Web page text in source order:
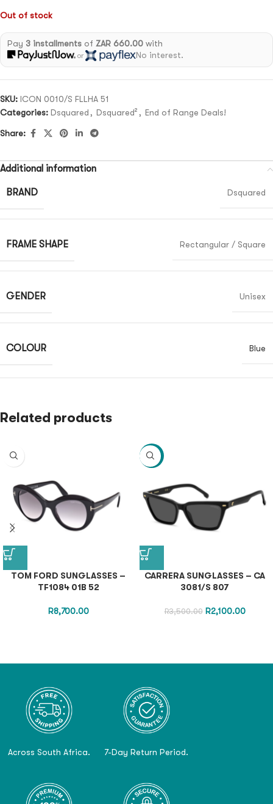
Out of stock
Pay 3 installmentsof ZAR 660.00with
or No interest.
SKU: ICON 0010/S FLLHA 51
Categories: Dsquared , Dsquared² , End of Range Deals!
Share:
Additional information
BRAND Dsquared
FRAME SHAPE Rectangular / Square
GENDER Unisex
COLOUR Blue
Related products
TOM FORD SUNGLASSES –
TF1084 01B 52
R8,700.00
-40%
CARRERA SUNGLASSES – CA
3081/S 807
R3,500.00 R2,100.00
Across South Africa. 7-Day Return Period.